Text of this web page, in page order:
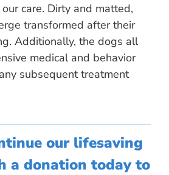
care. Dirty and matted,
transformed after their
Additionally, the dogs all
medical and behavior
subsequent treatment
our lifesaving
a donation today to